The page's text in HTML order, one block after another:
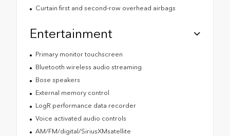
Curtain first and second-row overhead airbags
Entertainment
Primary monitor touchscreen
Bluetooth wireless audio streaming
Bose speakers
External memory control
LogR performance data recorder
Voice activated audio controls
AM/FM/digital/SiriusXMsatellite